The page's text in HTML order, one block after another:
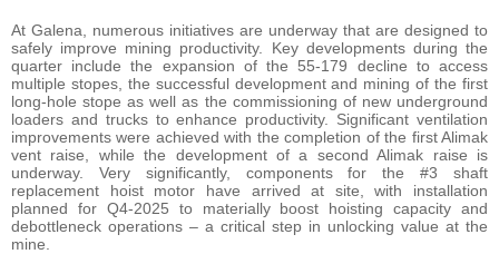
At Galena, numerous initiatives are underway that are designed to
safely improve mining productivity. Key developments during the
quarter include the expansion of the 55-179 decline to access
multiple stopes, the successful development and mining of the first
long-hole stope as well as the commissioning of new underground
loaders and trucks to enhance productivity. Significant ventilation
improvements were achieved with the completion of the first Alimak
vent raise, while the development of a second Alimak raise is
underway. Very significantly, components for the #3 shaft
replacement hoist motor have arrived at site, with installation
planned for Q4-2025 to materially boost hoisting capacity and
debottleneck operations – a critical step in unlocking value at the
mine.